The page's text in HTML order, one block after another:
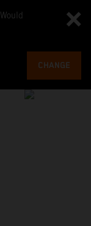
CHANGE